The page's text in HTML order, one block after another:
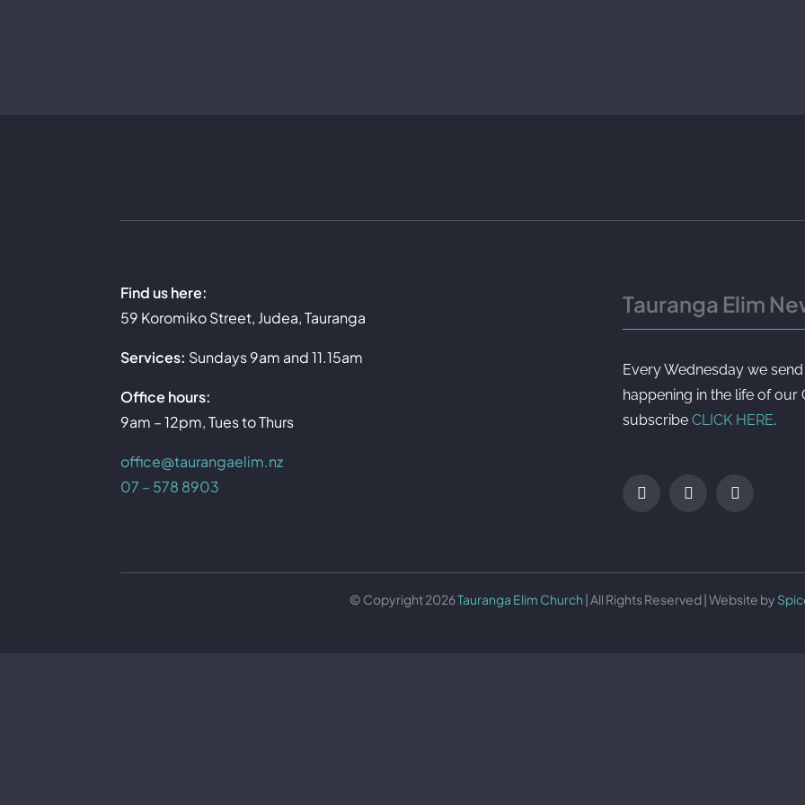
Find us here:
59 Koromiko Street, Judea, Tauranga
Services: Sundays 9am and 11.15am
Office hours:
9am – 12pm, Tues to Thurs
office@taurangaelim.nz
07 – 578 8903
Tauranga Elim
Every Wednesday we
happening in the life of
subscribeCLICK HERE.
© Copyright 2026Tauranga Elim Church | All Rights Reserved | Website by